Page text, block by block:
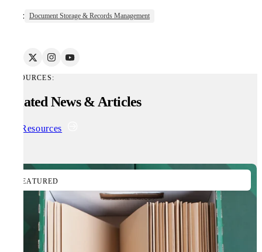
Tags: Document Storage & Records Management
RESOURCES:
Related News & Articles
All Resources
FEATURED